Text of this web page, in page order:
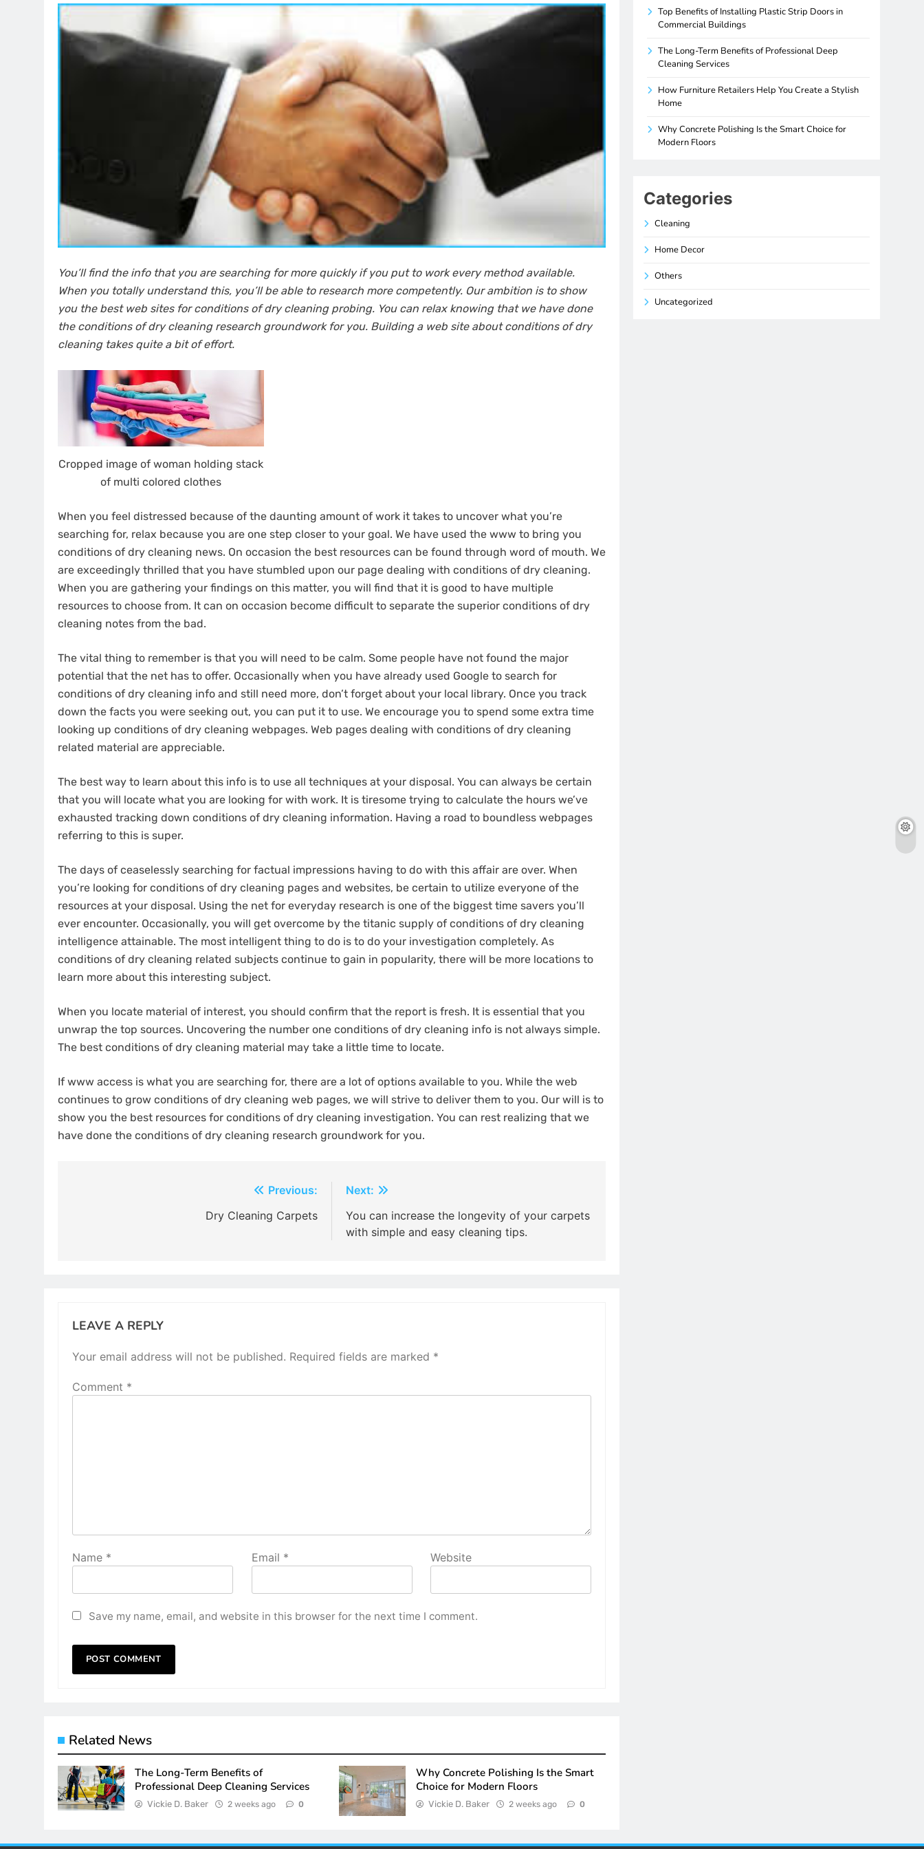
You’ll find the info that you are searching for more quickly if you put to work every method available.
When you totally understand this, you’ll be able to research more competently. Our ambition is to show
you the best web sites for conditions of dry cleaning probing. You can relax knowing that we have done
the conditions of dry cleaning research groundwork for you. Building a web site about conditions of dry
cleaning takes quite a bit of effort.
Cropped image of woman holding stack
of multi colored clothes
When you feel distressed because of the daunting amount of work it takes to uncover what you’re
searching for, relax because you are one step closer to your goal. We have used the www to bring you
conditions of dry cleaning news. On occasion the best resources can be found through word of mouth. We
are exceedingly thrilled that you have stumbled upon our page dealing with conditions of dry cleaning.
When you are gathering your findings on this matter, you will find that it is good to have multiple
resources to choose from. It can on occasion become difficult to separate the superior conditions of dry
cleaning notes from the bad.
The vital thing to remember is that you will need to be calm. Some people have not found the major
potential that the net has to offer. Occasionally when you have already used Google to search for
conditions of dry cleaning info and still need more, don’t forget about your local library. Once you track
down the facts you were seeking out, you can put it to use. We encourage you to spend some extra time
looking up conditions of dry cleaning webpages. Web pages dealing with conditions of dry cleaning
related material are appreciable.
The best way to learn about this info is to use all techniques at your disposal. You can always be certain
that you will locate what you are looking for with work. It is tiresome trying to calculate the hours we’ve
exhausted tracking down conditions of dry cleaning information. Having a road to boundless webpages
referring to this is super.
The days of ceaselessly searching for factual impressions having to do with this affair are over. When
you’re looking for conditions of dry cleaning pages and websites, be certain to utilize everyone of the
resources at your disposal. Using the net for everyday research is one of the biggest time savers you’ll
ever encounter. Occasionally, you will get overcome by the titanic supply of conditions of dry cleaning
intelligence attainable. The most intelligent thing to do is to do your investigation completely. As
conditions of dry cleaning related subjects continue to gain in popularity, there will be more locations to
learn more about this interesting subject.
When you locate material of interest, you should confirm that the report is fresh. It is essential that you
unwrap the top sources. Uncovering the number one conditions of dry cleaning info is not always simple.
The best conditions of dry cleaning material may take a little time to locate.
If www access is what you are searching for, there are a lot of options available to you. While the web
continues to grow conditions of dry cleaning web pages, we will strive to deliver them to you. Our will is to
show you the best resources for conditions of dry cleaning investigation. You can rest realizing that we
have done the conditions of dry cleaning research groundwork for you.
Previous:
Dry Cleaning Carpets
Next:
You can increase the longevity of your carpets
with simple and easy cleaning tips.
LEAVE A REPLY
Your email address will not be published. Required fields are marked *
Comment *
Name * Email * Website
Save my name, email, and website in this browser for the next time I comment.
Related News
The Long-Term Benefits of
Professional Deep Cleaning Services
Vickie D. Baker 2 weeks ago 0
Why Concrete Polishing Is the Smart
Choice for Modern Floors
Vickie D. Baker 2 weeks ago 0
Top Benefits of Installing Plastic Strip Doors in
Commercial Buildings
The Long-Term Benefits of Professional Deep
Cleaning Services
How Furniture Retailers Help You Create a Stylish
Home
Why Concrete Polishing Is the Smart Choice for
Modern Floors
Categories
Cleaning
Home Decor
Others
Uncategorized